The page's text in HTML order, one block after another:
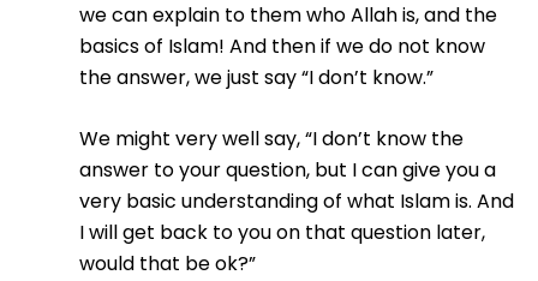
we can explain to them who Allah is, and the
basics of Islam! And then if we do not know
the answer, we just say “I don’t know.”
We might very well say, “I don’t know the
answer to your question, but I can give you a
very basic understanding of what Islam is. And
I will get back to you on that question later,
would that be ok?”